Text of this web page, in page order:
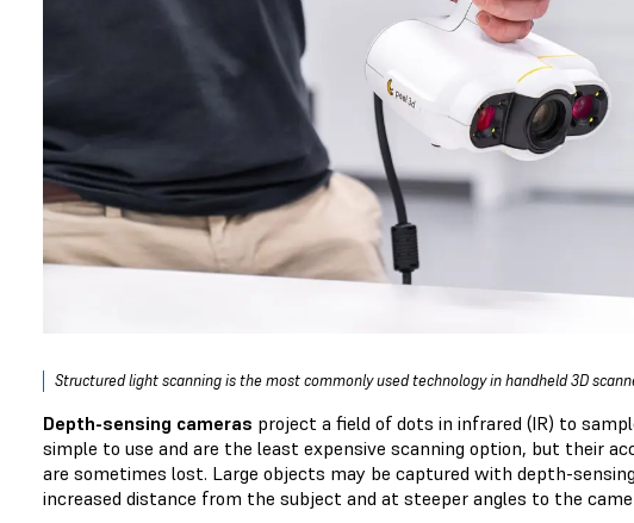
Structured light scanning is the most commonly used technology in handheld 3D
Depth-sensing cameras project a field of dots in infrared (IR) to
simple to use and are the least expensive scanning option, but their
are sometimes lost. Large objects may be captured with depth-
increased distance from the subject and at steeper angles to the